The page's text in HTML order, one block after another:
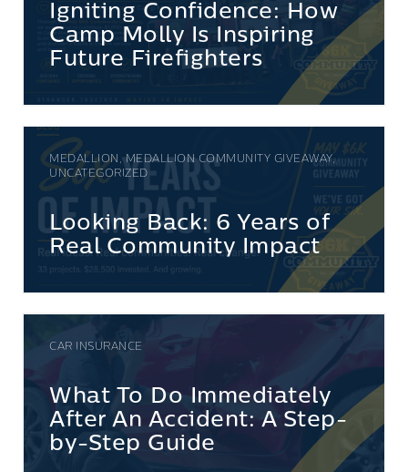
Igniting Confidence: How
Camp Molly Is Inspiring
Future Firefighters
MEDALLION, MEDALLION COMMUNITY GIVEAWAY,
UNCATEGORIZED
Looking Back: 6 Years of
Real Community Impact
CAR INSURANCE
What To Do Immediately
After An Accident: A Step-
by-Step Guide